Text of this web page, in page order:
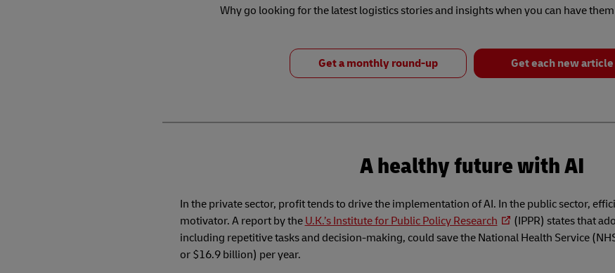
Why go looking for the latest logistics stories and insights when you can have
Get a monthly round-up Get each new article
A healthy future with AI
In the private sector, profit tends to drive the implementation of AI. In the public sector,
motivator. A report by the U.K.’s Institute for Public Policy Research
(IPPR) states that
including repetitive tasks and decision-making, could save the National Health Service
or $16.9 billion) per year.